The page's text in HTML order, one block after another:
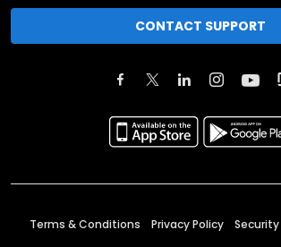
CONTACT SUPPORT
Terms & Conditions Privacy Policy Security